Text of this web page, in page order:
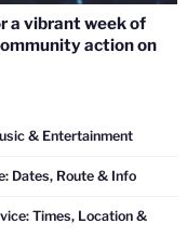
a vibrant week of
action on
& Entertainment
Dates, Route & Info
Times, Location &